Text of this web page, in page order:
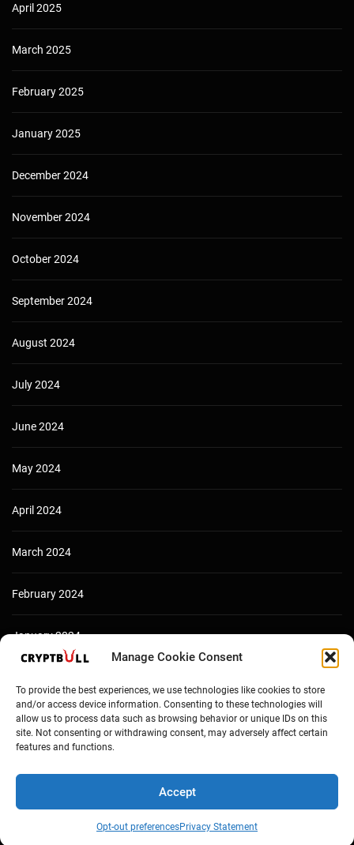
Manage Cookie Consent
To provide the best experiences, we use technologies like cookies to store
and/or access device information. Consenting to these technologies will
allow us to process data such as browsing behavior or unique IDs on this
site. Not consenting or withdrawing consent, may adversely affect certain
features and functions.
Accept
Opt-out preferencesPrivacy Statement
April 2025
March 2025
February 2025
January 2025
December 2024
November 2024
October 2024
September 2024
August 2024
July 2024
June 2024
May 2024
April 2024
March 2024
February 2024
January 2024